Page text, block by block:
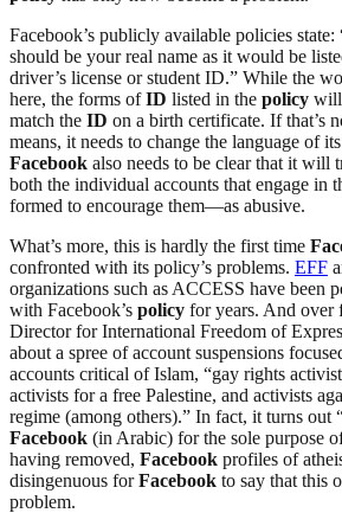
Facebook’s publicly available policies state:
should be your real name as it would be
driver’s license or student ID.” While the
here, the forms ofID listed in the policy
match the ID on a birth certificate. If that’s
means, it needs to change the language of
Facebook also needs to be clear that it will
both the individual accounts that engage in
formed to encourage them—as abusive.
What’s more, this is hardly the first time
confronted with its policy’s problems. EFF
organizations such as ACCESS have been
with Facebook’s policy for years. And over
Director for International Freedom of
about a spree of account suspensions
accounts critical of Islam, “gay rights
activists for a free Palestine, and activists
regime (among others).” In fact, it turns out
Facebook (in Arabic) for the sole purpose
having removed, Facebook profiles of
disingenuous forFacebook to say that this
problem.